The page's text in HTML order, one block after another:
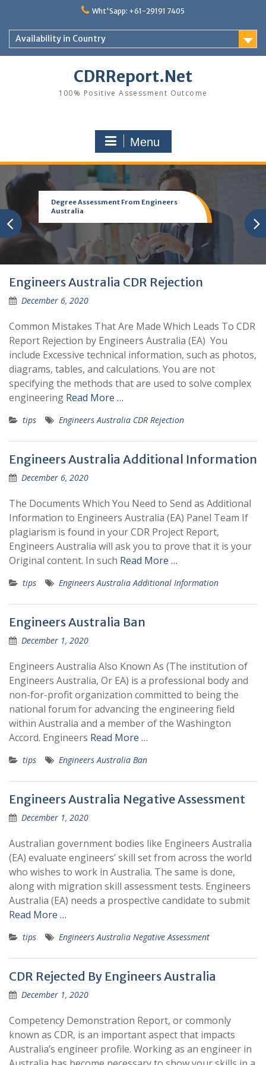
content
Wht'Sapp: +61-29191 7405
Availability in Country
CDRReport.Net
100% Positive Assessment Outcome
Menu
Degree Assessment From Engineers
Australia
CDR
Writing
Tips
Engineers Australia CDR Rejection
December 6, 2020
Common Mistakes That Are Made Which Leads To CDR
Report Rejection by Engineers Australia (EA) You
include Excessive technical information, such as photos,
diagrams, tables, and calculations. You are not
specifying the methods that are used to solve complex
engineering Read More …
tips Engineers Australia CDR Rejection
Engineers Australia Additional Information
December 6, 2020
The Documents Which You Need to Send as Additional
Information to Engineers Australia (EA) Panel Team If
plagiarism is found in your CDR Project Report,
Engineers Australia will ask you to prove that it is your
Original content. In such Read More …
tips Engineers Australia Additional Information
Engineers Australia Ban
December 1, 2020
Engineers Australia Also Known As (The institution of
Engineers Australia, Or EA) is a professional body and
non-for-profit organization committed to being the
national forum for advancing the engineering field
within Australia and a member of the Washington
Accord. Engineers Read More …
tips Engineers Australia Ban
Engineers Australia Negative Assessment
December 1, 2020
Australian government bodies like Engineers Australia
(EA) evaluate engineers’ skill set from across the world
who wishes to work in Australia. The same is done,
along with migration skill assessment tests. Engineers
Australia (EA) needs a prospective candidate to submit
Read More …
tips Engineers Australia Negative Assessment
CDR Rejected By Engineers Australia
December 1, 2020
Competency Demonstration Report, or commonly
known as CDR, is an important aspect that impacts
Australia’s engineer profile. Working as an engineer in